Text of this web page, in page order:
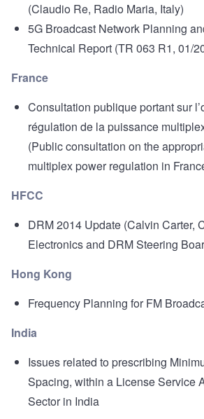
(Claudio Re, Radio Maria, Italy)
5G Broadcast Network Planning
Technical Report (TR 063 R1, 01/
France
Consultation publique portant sur
régulation de la puissance
(Public consultation on the
multiplex power regulation in
HFCC
DRM 2014 Update (Calvin Carter,
Electronics and DRM Steering
Hong Kong
Frequency Planning for FM
India
Issues related to prescribing
Spacing, within a License Service
Sector in India